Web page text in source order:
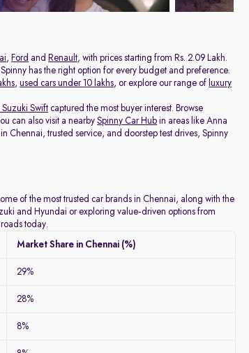
, Ford and Renault, with prices starting from Rs. 2.09 Lakh.
has the right option for every budget and preference.
,used cars under 10 lakhs, or explore our range of luxury
Suzuki Swift captured the most buyer interest. Browse
can also visit a nearbySpinny Car Hub in areas like Anna
Chennai, trusted service, and doorstep test drives, Spinny
of the most trusted car brands in Chennai, along with the
and Hyundai or exploring value-driven options from
today.
Market Share in Chennai (%)
29%
28%
8%